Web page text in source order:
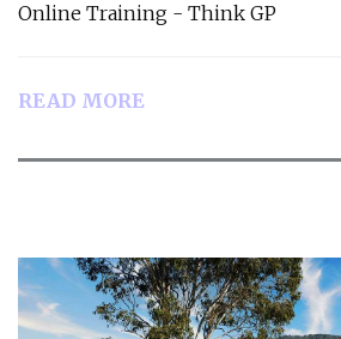
Online Training - Think GP
READ MORE